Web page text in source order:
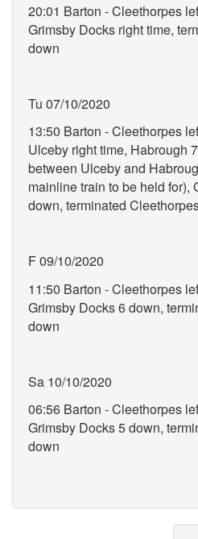
20:01 Barton - Cleethorpes
Grimsby Docks right time,
down
Tu 07/10/2020
13:50 Barton - Cleethorpes
Ulceby right time, Habrough
between Ulceby and
mainline train to be held for),
down, terminated
F 09/10/2020
11:50 Barton - Cleethorpes
Grimsby Docks 6 down,
down
Sa 10/10/2020
06:56 Barton - Cleethorpes
Grimsby Docks 5 down,
down